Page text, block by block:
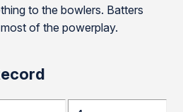
to the bowlers. Batters
of the powerplay.